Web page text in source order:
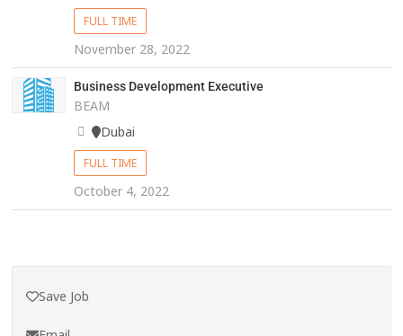
FULL TIME
November 28, 2022
Business Development Executive
BEAM
Dubai
FULL TIME
October 4, 2022
Save Job